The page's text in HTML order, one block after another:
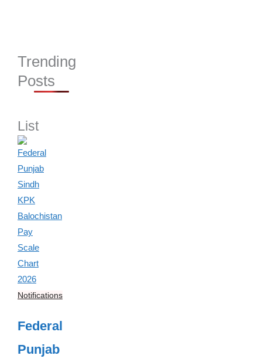
Trending
Posts
List
Notifications
Federal
Punjab